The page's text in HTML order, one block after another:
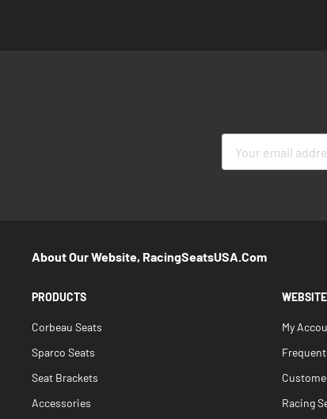
About Our Website, RacingSeatsUSA.com
PRODUCTS
Corbeau Seats
Sparco Seats
Seat Brackets
Accessories
My
Racing